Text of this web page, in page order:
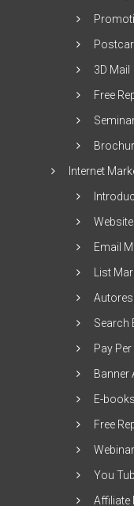
3D Mail
Free
Internet
Email
List
Search
Pay
Banner
E-books
Free
You
Affiliate